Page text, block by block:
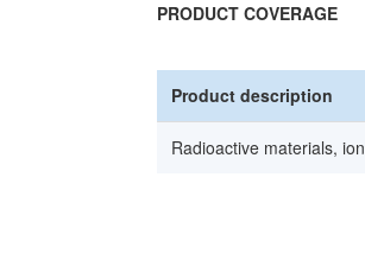
PRODUCT COVERAGE
Product description
Radioactive materials,